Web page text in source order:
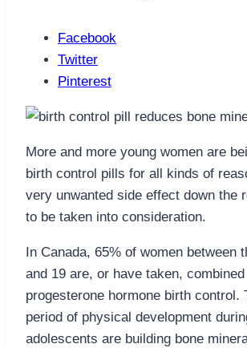
Facebook
Twitter
Pinterest
More and more young women are
birth control pills for all kinds of
very unwanted side effect down the
to be taken into consideration.
In Canada, 65% of women between
and 19 are, or have taken,
progesterone hormone birth control.
period of physical development
adolescents are building bone